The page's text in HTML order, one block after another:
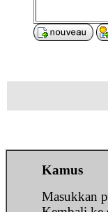
Kamus
Masukkan